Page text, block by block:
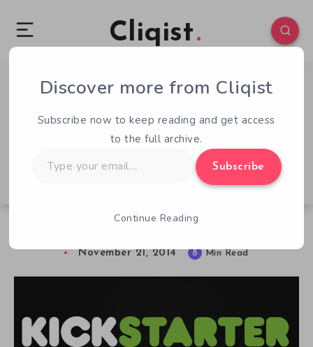
Cliqist
0 322
November 21, 2014 8 Min Read
Discover more from Cliqist
Subscribe now to keep reading and get access
to the full archive.
your
Subscribe
Continue Reading